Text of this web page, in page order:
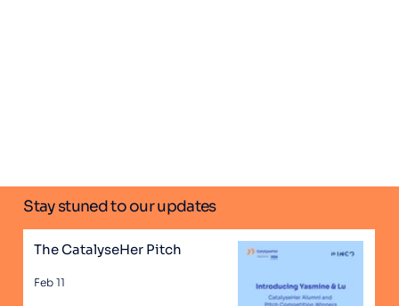
Stay stuned to our updates
The CatalyseHer Pitch
Feb 11